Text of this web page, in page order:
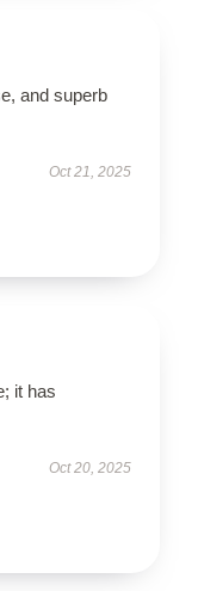
and superb
Oct 21, 2025
it has
Oct 20, 2025